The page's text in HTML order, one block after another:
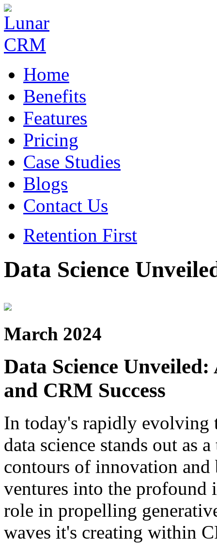
Home
Benefits
Features
Pricing
Case Studies
Blogs
Contact Us
Retention First
Data Science
March 2024
Data Science
and CRM Success
In today's rapidly evolving
data science stands out as
contours of innovation
ventures into the profound
role in propelling
waves it's creating within